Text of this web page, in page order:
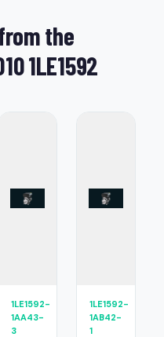
the
1LE1592
1LE1592-
1AA43-
3
1LE1592-
1AB42-
1